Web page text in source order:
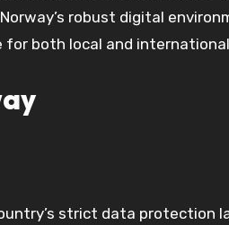
robust digital
for both local and
strict data protection